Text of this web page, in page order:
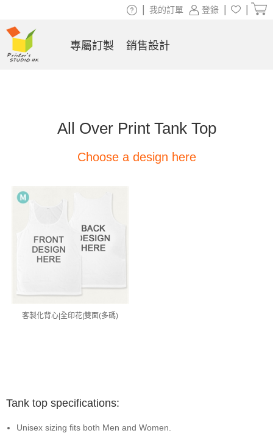
All Over Print Tank Top
Choose a design here
客製化背心|全印花|雙面(多碼)
Tank top specifications:
Unisex sizing fits both Men and Women.
登錄
我的訂單
專屬訂製 銷售設計